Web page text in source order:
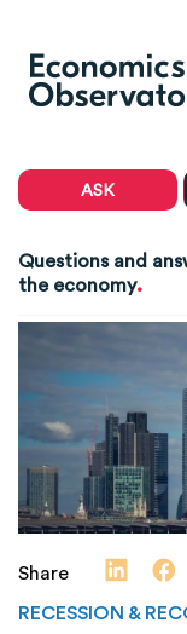
ASK
Questions and
the economy.
Share
RECESSION &